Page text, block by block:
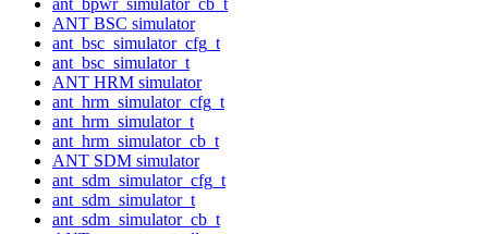
ANT BSC simulator
ant_bsc_simulator_cfg_t
ant_bsc_simulator_t
ANT HRM simulator
ant_hrm_simulator_cfg_t
ant_hrm_simulator_t
ant_hrm_simulator_cb_t
ANT SDM simulator
ant_sdm_simulator_cfg_t
ant_sdm_simulator_t
ant_sdm_simulator_cb_t